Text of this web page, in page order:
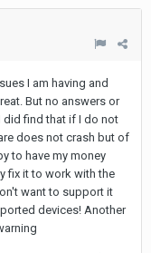
I am having and
But no answers or
did find that if I do not
does not crash but of
to have my money
fix it to work with the
want to support it
devices! Another